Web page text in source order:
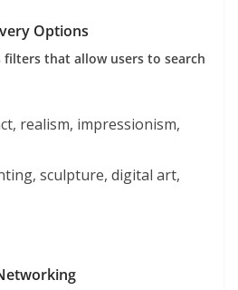
Options
that allow users to search
realism, impressionism,
sculpture, digital art,